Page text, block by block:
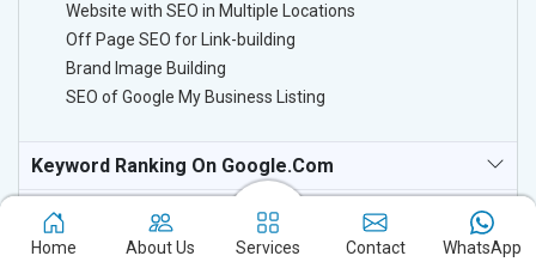
Website with SEO in Multiple Locations
Off Page SEO for Link-building
Brand Image Building
SEO of Google My Business Listing
Keyword Ranking On Google.com
Off Page SEO For Link-Building
Home About Us Services Contact WhatsApp